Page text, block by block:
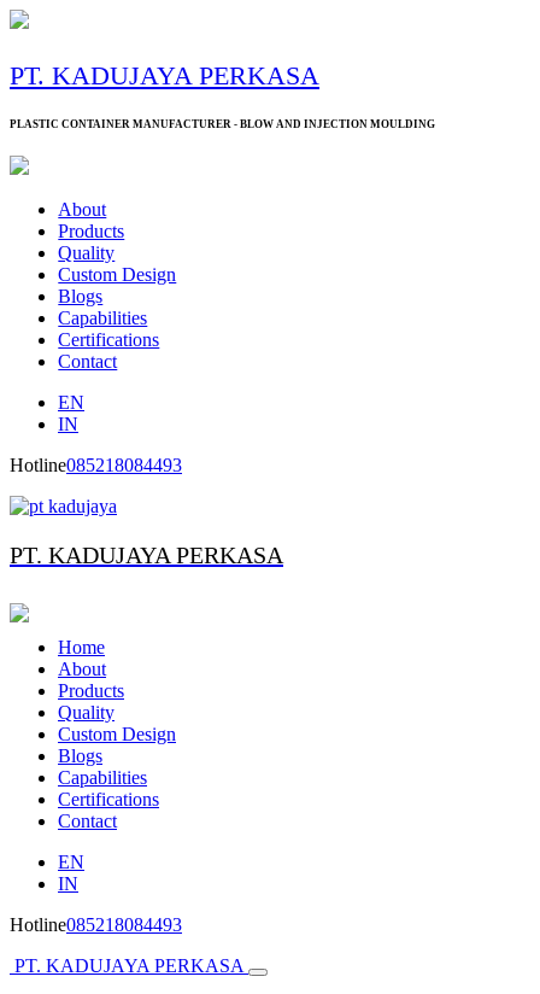
PT. KADUJAYA PERKASA
PLASTIC CONTAINER MANUFACTURER - BLOW AND INJECTION MOULDING
About
Products
Quality
Custom Design
Blogs
Capabilities
Certifications
Contact
EN
IN
Hotline085218084493
PT. KADUJAYA PERKASA
Home
About
Products
Quality
Custom Design
Blogs
Capabilities
Certifications
Contact
EN
IN
Hotline085218084493
PT. KADUJAYA PERKASA